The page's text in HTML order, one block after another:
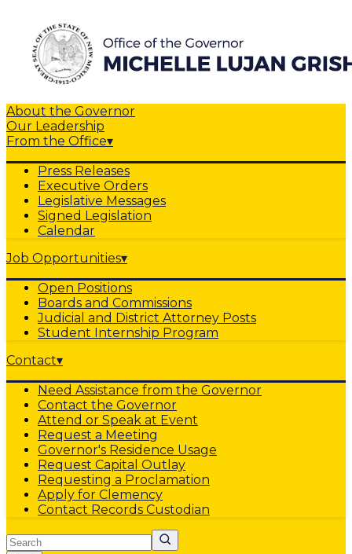
About the Governor
Our Leadership
From the Office▾
Press Releases
Executive Orders
Legislative Messages
Signed Legislation
Calendar
Job Opportunities▾
Open Positions
Boards and Commissions
Judicial and District Attorney Posts
Student Internship Program
Contact▾
Need Assistance from the Governor
Contact the Governor
Attend or Speak at Event
Request a Meeting
Governor's Residence Usage
Request Capital Outlay
Requesting a Proclamation
Apply for Clemency
Contact Records Custodian
Search